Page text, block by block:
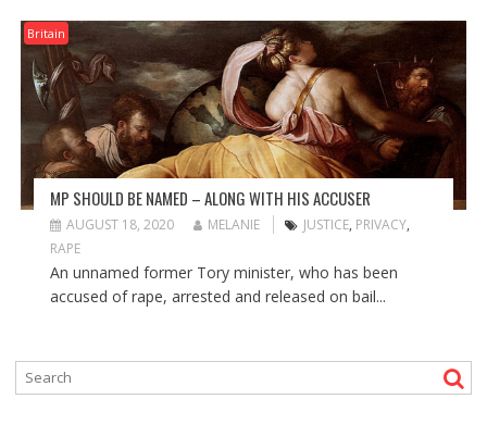
Britain
MP SHOULD BE NAMED – ALONG WITH HIS ACCUSER
AUGUST 18, 2020 MELANIE JUSTICE, PRIVACY,
RAPE
An unnamed former Tory minister, who has been
accused of rape, arrested and released on bail...